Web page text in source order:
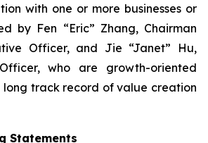
with one or more businesses or
by Fen “Eric” Zhang, Chairman
Officer, and Jie “Janet” Hu,
who are growth-oriented
long track record of value creation
Statements